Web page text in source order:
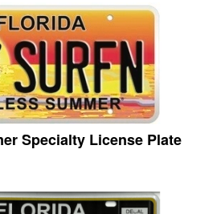
Specialty License Plate